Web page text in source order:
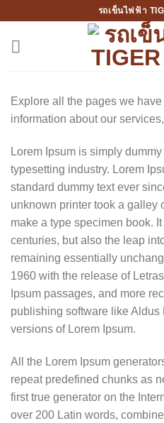
content
รถเข็นไฟฟ้า
Explore all the pages we
information about our
Lorem Ipsum is simply
typesetting industry. Lorem
standard dummy text ever
unknown printer took a galley
make a type specimen book.
centuries, but also the leap
remaining essentially
1960 with the release of
Ipsum passages, and more
publishing software like
versions of Lorem Ipsum.
All the Lorem Ipsum
repeat predefined chunks as
first true generator on the
over 200 Latin words,